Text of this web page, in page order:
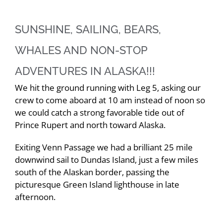
SUNSHINE, SAILING, BEARS,
WHALES AND NON-STOP
ADVENTURES IN ALASKA!!!
We hit the ground running with Leg 5, asking our
crew to come aboard at 10 am instead of noon so
we could catch a strong favorable tide out of
Prince Rupert and north toward Alaska.
Exiting Venn Passage we had a brilliant 25 mile
downwind sail to Dundas Island, just a few miles
south of the Alaskan border, passing the
picturesque Green Island lighthouse in late
afternoon.